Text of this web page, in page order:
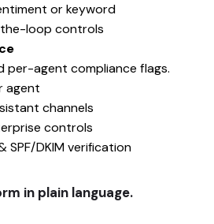
or keyword
loop controls
per-agent compliance flags.
agent
channels
controls
SPF/DKIM verification
in plain language.